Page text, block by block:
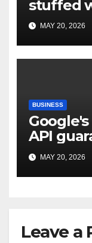
stuffed
goals,
heart |
MAY 20, 2026
BUSINESS
API
MAY 20, 2026
Leave a